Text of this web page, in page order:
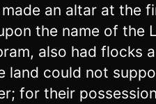
an altar at the
the name of the
also had flocks
land could not
for their